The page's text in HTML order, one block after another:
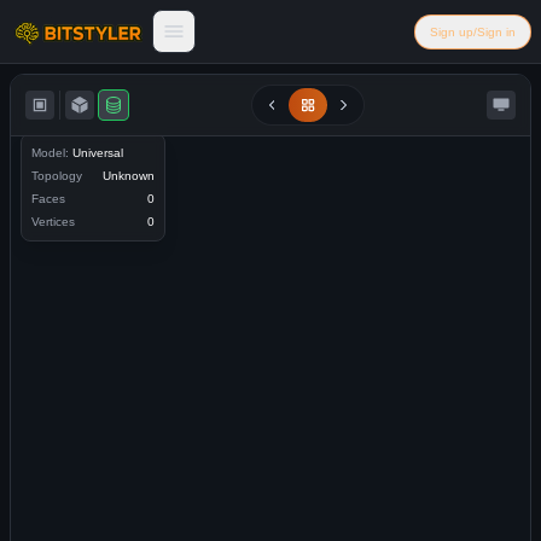
Bitstyler
Sign up/Sign in
Model: Universal
Topology
Unknown
Faces
0
Vertices
0